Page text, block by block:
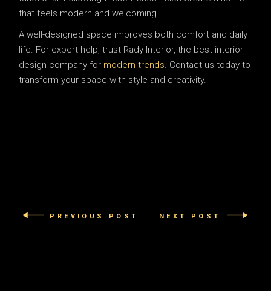
that feels modern and welcoming.
A well-designed space improves both comfort and daily
life. For expert help, trust Rady Interior, the best interior
design company for modern trends . Contact us today to
transform your space with style and creativity.
PREVIOUS POST NEXT POST